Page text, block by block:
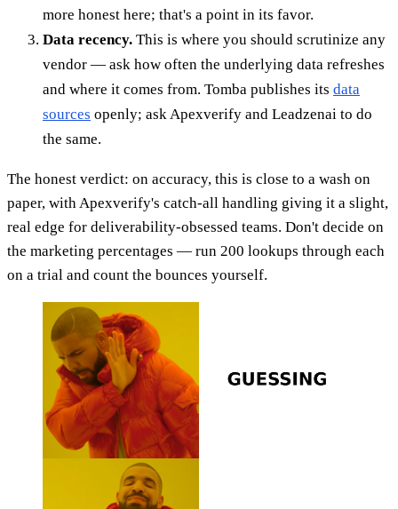
more honest here; that's a point in its favor.
Data recency. This is where you should scrutinize any
vendor — ask how often the underlying data refreshes
and where it comes from. Tomba publishes its data
sources openly; ask Apexverify and Leadzenai to do
the same.
The honest verdict: on accuracy, this is close to a wash on
paper, with Apexverify's catch-all handling giving it a slight,
real edge for deliverability-obsessed teams. Don't decide on
the marketing percentages — run 200 lookups through each
on a trial and count the bounces yourself.